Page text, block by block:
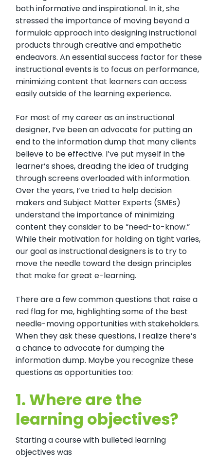
both informative and inspirational. In it, she
stressed the importance of moving beyond a
formulaic approach into designing instructional
products through creative and empathetic
endeavors. An essential success factor for these
instructional events is to focus on performance,
minimizing content that learners can access
easily outside of the learning experience.
For most of my career as an instructional
designer, I’ve been an advocate for putting an
end to the information dump that many clients
believe to be effective. I’ve put myself in the
learner’s shoes, dreading the idea of trudging
through screens overloaded with information.
Over the years, I’ve tried to help decision
makers and Subject Matter Experts (SMEs)
understand the importance of minimizing
content they consider to be “need-to-know.”
While their motivation for holding on tight varies,
our goal as instructional designers is to try to
move the needle toward the design principles
that make for great e-learning.
There are a few common questions that raise a
red flag for me, highlighting some of the best
needle-moving opportunities with stakeholders.
When they ask these questions, I realize there’s
a chance to advocate for dumping the
information dump. Maybe you recognize these
questions as opportunities too:
1. Where are the
learning objectives?
Starting a course with bulleted learning
objectives was